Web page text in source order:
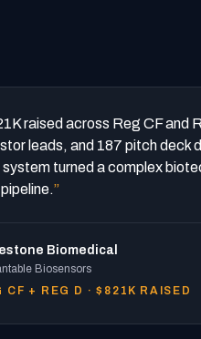
raised across Reg CF and
leads, and 187 pitch deck
system turned a complex
”
Biomedical
Biosensors
CF + REG D · $821K RAISED